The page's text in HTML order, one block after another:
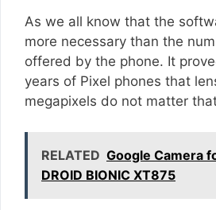
As we all know that the
more necessary than the
offered by the phone. It
years of Pixel phones that
megapixels do not matter
RELATED Google Camera
DROID BIONIC XT875